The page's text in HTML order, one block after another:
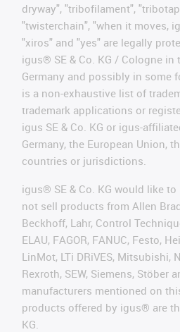
dryway", "tribofilament",
"twisterchain", "when it moves,
"xiros" and "yes" are legally
igus® SE & Co. KG / Cologne in
Germany and possibly in some
is a non-exhaustive list of
trademark applications or
igus SE & Co. KG or igus-
Germany, the European Union,
countries or jurisdictions.
igus® SE & Co. KG would like
not sell products from Allen
Beckhoff, Lahr, Control
ELAU, FAGOR, FANUC, Festo,
LinMot, LTi DRiVES, Mitsubishi,
Rexroth, SEW, Siemens, Stöber
manufacturers mentioned on
products offered by igus® are
KG.